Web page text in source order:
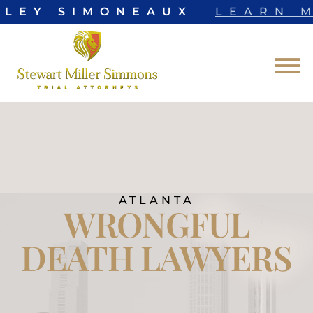
SIMONEAUX LEARN
Skip to Main Content
☰
ATLANTA
WRONGFUL
DEATH LAWYERS